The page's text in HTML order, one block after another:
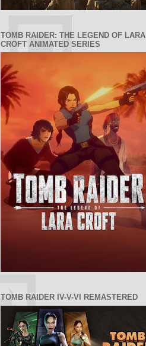
TOMB RAIDER: THE LEGEND OF LARA
CROFT ANIMATED SERIES
TOMB RAIDER IV-V-VI REMASTERED